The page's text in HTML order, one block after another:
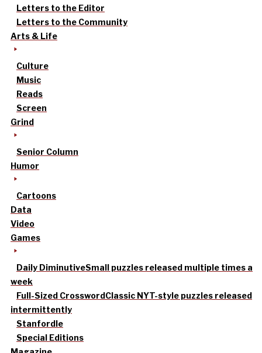
Letters to the Editor
Letters to the Community
Arts & Life
Culture
Music
Reads
Screen
Grind
Senior Column
Humor
Cartoons
Data
Video
Games
Daily DiminutiveSmall puzzles released multiple times a
week
Full-Sized CrosswordClassic NYT-style puzzles released
intermittently
Stanfordle
Special Editions